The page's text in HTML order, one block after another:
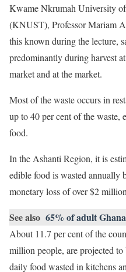
Kwame Nkrumah University
(KNUST), Professor Mariam
this known during the lecture,
predominantly during harvest
market and at the market.
Most of the waste occurs in
up to 40 per cent of the
food.
In the Ashanti Region, it is
edible food is wasted annually
monetary loss of over $2
See also 65% of adult
About 11.7 per cent of the
million people, are projected
daily food wasted in kitchens